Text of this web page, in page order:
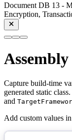
Document DB 13 -
Encryption,
Capture build-time
generated static
and
Add custom values